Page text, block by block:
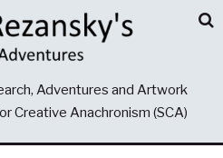
Adventures and Artwork
Creative Anachronism (SCA)